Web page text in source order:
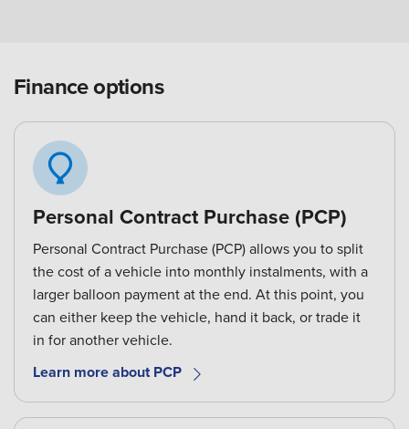
Finance options
Personal Contract Purchase (PCP)
Personal Contract Purchase (PCP) allows you to split
the cost of a vehicle into monthly instalments, with a
larger balloon payment at the end. At this point, you
can either keep the vehicle, hand it back, or trade it
in for another vehicle.
Learn more about PCP